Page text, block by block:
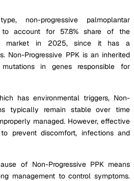
non-progressive palmoplantar
to account for 57.8% share of the
market in 2025, since it has a
Non-Progressive PPK is an inherited
in genes responsible for
has environmental triggers, Non-
typically remain stable over time
managed. However, effective
prevent discomfort, infections and
of Non-Progressive PPK means
management to control symptoms.